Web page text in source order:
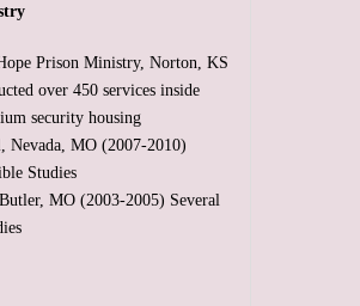
Prison Ministry, Norton, KS
over 450 services inside
security housing
Nevada, MO (2007-2010)
Studies
MO (2003-2005) Several